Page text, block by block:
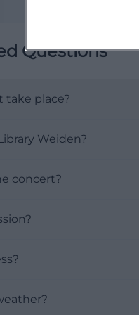
Questions
take place?
Weiden?
concert?